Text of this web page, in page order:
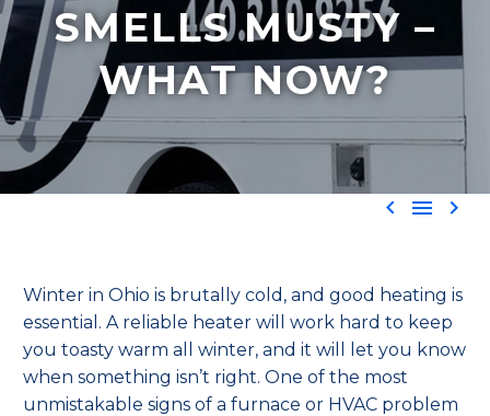
SMELLS MUSTY –
WHAT NOW?
  
Winter in Ohio is brutally cold, and good heating is
essential. A reliable heater will work hard to keep
you toasty warm all winter, and it will let you know
when something isn’t right. One of the most
unmistakable signs of a furnace or HVAC problem